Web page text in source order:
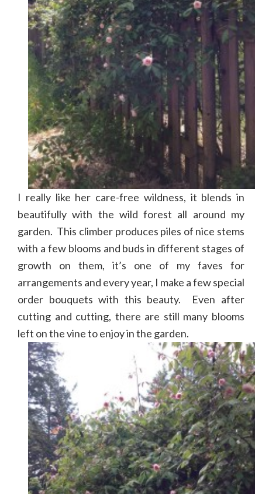
I really like her care-free wildness, it blends in
beautifully with the wild forest all around my
garden. This climber produces piles of nice stems
with a few blooms and buds in different stages of
growth on them, it’s one of my faves for
arrangements and every year, I make a few special
order bouquets with this beauty. Even after
cutting and cutting, there are still many blooms
left on the vine to enjoy in the garden.